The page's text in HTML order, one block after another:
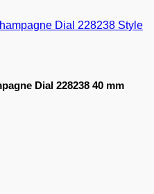
Dial 228238 40 mm